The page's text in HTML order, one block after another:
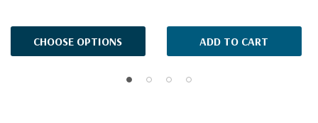
CHOOSE OPTIONS ADD TO CART